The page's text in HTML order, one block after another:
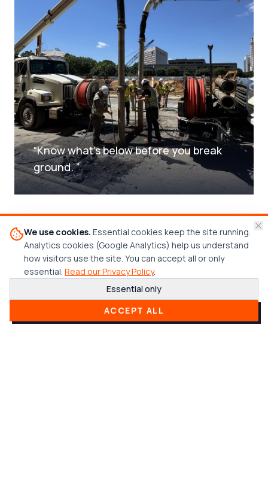
We use cookies. Essential cookies keep the site running.
Analytics cookies (Google Analytics) help us understand
how visitors use the site. You can accept all or only
essential. Read our Privacy Policy.
Essential only
ACCEPT ALL
“Know what's below before you break
ground.”
Trusted & Certified